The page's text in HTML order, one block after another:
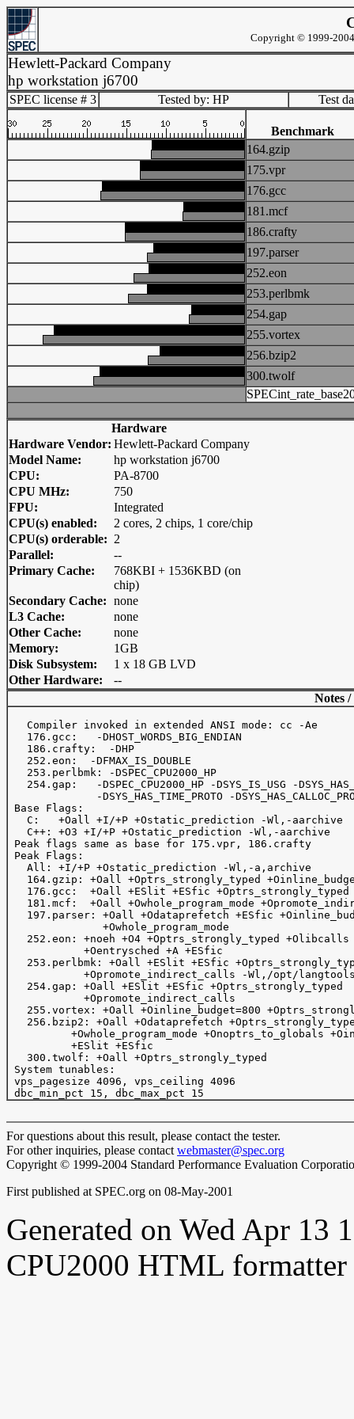
Copyright © 1999-
Hewlett-Packard Company
hp workstation j6700
SPEC license # 3 Tested by: HP Test
Benchmark
164.gzip
175.vpr
176.gcc
181.mcf
186.crafty
197.parser
252.eon
253.perlbmk
254.gap
255.vortex
256.bzip2
300.twolf
Hardware
Hardware Vendor: Hewlett-Packard Company
Model Name:
hp workstation j6700
CPU:
PA-8700
CPU MHz:
750
FPU:
Integrated
CPU(s) enabled:
2 cores, 2 chips, 1 core/chip
CPU(s) orderable: 2
Parallel:
--
Primary Cache:
768KBI + 1536KBD (on
chip)
Secondary Cache: none
L3 Cache:
none
Other Cache:
none
Memory:
1GB
Disk Subsystem:
1 x 18 GB LVD
Other Hardware:
--
Notes
   Compiler invoked in extended ANSI mode: cc -Ae
   176.gcc:   -DHOST_WORDS_BIG_ENDIAN
   186.crafty:  -DHP
   252.eon:  -DFMAX_IS_DOUBLE
   253.perlbmk: -DSPEC_CPU2000_HP
254.gap:   -DSPEC_CPU2000_HP -DSYS_IS_USG -
-DSYS_HAS_TIME_PROTO -
Base Flags:
   C:   +Oall +I/+P +Ostatic_prediction -Wl,-aarchive
   C++: +O3 +I/+P +Ostatic_prediction -Wl,-aarchive
Peak flags same as base for 175.vpr, 186.crafty
Peak Flags:
   All: +I/+P +Ostatic_prediction -Wl,-a,archive
164.gzip: +Oall +Optrs_strongly_typed
   176.gcc:  +Oall +ESlit +ESfic +Optrs_strongly_typed
181.mcf:  +Oall +Owhole_program_mode
197.parser: +Oall +Odataprefetch +ESfic
               +Owhole_program_mode
   252.eon: +noeh +O4 +Optrs_strongly_typed +Olibcalls
            +Oentrysched +A +ESfic
253.perlbmk: +Oall +ESlit +ESfic
+Opromote_indirect_calls -Wl,/opt/
   254.gap: +Oall +ESlit +ESfic +Optrs_strongly_typed
            +Opromote_indirect_calls
255.vortex: +Oall +Oinline_budget=800
256.bzip2: +Oall +Odataprefetch
+Owhole_program_mode +Onoptrs_to_globals
          +ESlit +ESfic
   300.twolf: +Oall +Optrs_strongly_typed
System tunables:
vps_pagesize 4096, vps_ceiling 4096
For questions about this result, please contact the tester.
For other inquiries, please contact webmaster@spec.org
Copyright © 1999-2004 Standard Performance Evaluation
First published at SPEC.org on 08-May-2001
Generated on Wed Apr 13
CPU2000 HTML